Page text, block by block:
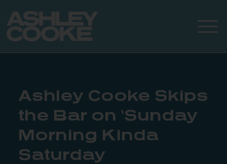
Ashley Cooke Skips
the Bar on ‘Sunday
Morning Kinda
Saturday